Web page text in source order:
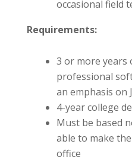
occasional field
Requirements:
3 or more years
professional
an emphasis on
4-year college
Must be based
able to make
office